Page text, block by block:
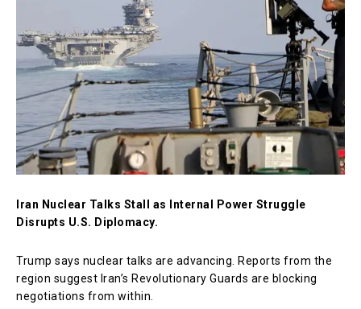
Iran Nuclear Talks Stall as Internal Power Struggle
Disrupts U.S. Diplomacy.
Trump says nuclear talks are advancing. Reports from the
region suggest Iran’s Revolutionary Guards are blocking
negotiations from within.